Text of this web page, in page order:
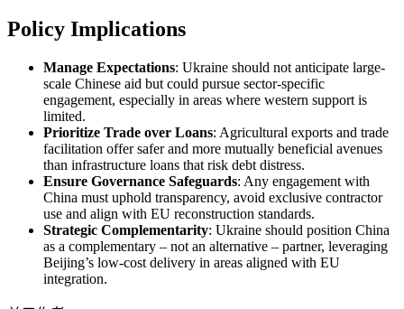
Policy Implications
Manage Expectations: Ukraine should not anticipate large-
scale Chinese aid but could pursue sector-specific
engagement, especially in areas where western support is
limited.
Prioritize Trade over Loans: Agricultural exports and trade
facilitation offer safer and more mutually beneficial avenues
than infrastructure loans that risk debt distress.
Ensure Governance Safeguards: Any engagement with
China must uphold transparency, avoid exclusive contractor
use and align with EU reconstruction standards.
Strategic Complementarity: Ukraine should position China
as a complementary – not an alternative – partner, leveraging
Beijing’s low-cost delivery in areas aligned with EU
integration.